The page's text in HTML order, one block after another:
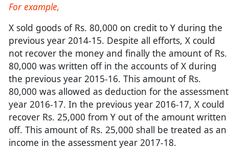
For example,
X sold goods of Rs. 80,000 on credit to Y during the
previous year 2014-15. Despite all efforts, X could
not recover the money and finally the amount of Rs.
80,000 was written off in the accounts of X during
the previous year 2015-16. This amount of Rs.
80,000 was allowed as deduction for the assessment
year 2016-17. In the previous year 2016-17, X could
recover Rs. 25,000 from Y out of the amount written
off. This amount of Rs. 25,000 shall be treated as an
income in the assessment year 2017-18.